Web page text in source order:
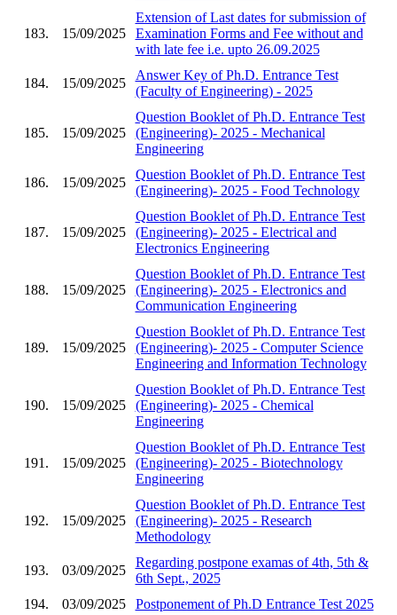
183. 15/09/2025
Extension of Last dates for submission of
Examination Forms and Fee without and
with late fee i.e. upto 26.09.2025
184. 15/09/2025
Answer Key of Ph.D. Entrance Test
(Faculty of Engineering) - 2025
185. 15/09/2025
Question Booklet of Ph.D. Entrance Test
(Engineering)- 2025 - Mechanical
Engineering
186. 15/09/2025
Question Booklet of Ph.D. Entrance Test
(Engineering)- 2025 - Food Technology
187. 15/09/2025
Question Booklet of Ph.D. Entrance Test
(Engineering)- 2025 - Electrical and
Electronics Engineering
188. 15/09/2025
Question Booklet of Ph.D. Entrance Test
(Engineering)- 2025 - Electronics and
Communication Engineering
189. 15/09/2025
Question Booklet of Ph.D. Entrance Test
(Engineering)- 2025 - Computer Science
Engineering and Information Technology
190. 15/09/2025
Question Booklet of Ph.D. Entrance Test
(Engineering)- 2025 - Chemical
Engineering
191. 15/09/2025
Question Booklet of Ph.D. Entrance Test
(Engineering)- 2025 - Biotechnology
Engineering
192. 15/09/2025
Question Booklet of Ph.D. Entrance Test
(Engineering)- 2025 - Research
Methodology
193. 03/09/2025
Regarding postpone examas of 4th, 5th &
6th Sept., 2025
194.
03/09/2025 Postponement of Ph.D Entrance Test 2025